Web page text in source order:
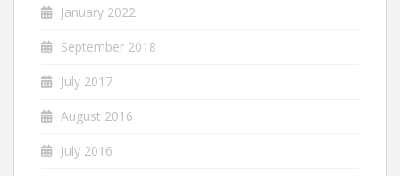
January 2022
September 2018
July 2017
August 2016
July 2016